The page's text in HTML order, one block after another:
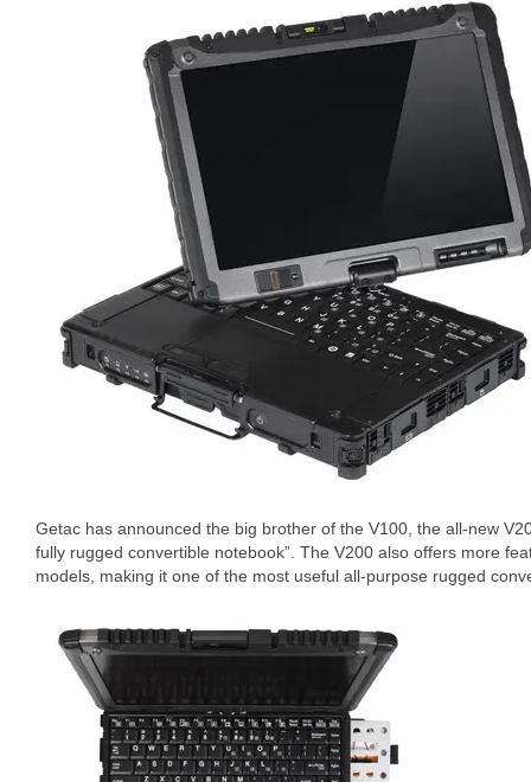
Getac has announced the big brother of the V100, the all-new
fully rugged convertible notebook”. The V200 also offers more
models, making it one of the most useful all-purpose rugged